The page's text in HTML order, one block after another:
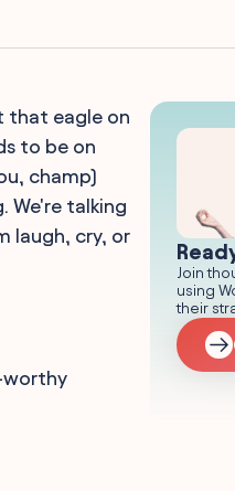
that eagle on
to be on
champ)
We're talking
laugh, cry, or
worthy
Join
using
their